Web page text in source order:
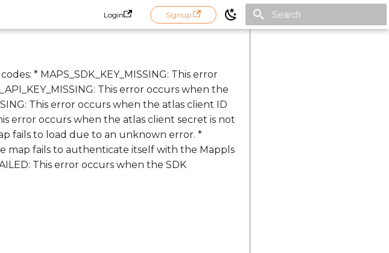
Login Signup
* MAPS_SDK_KEY_MISSING: This error
This error occurs when the
This error occurs when the atlas client ID
error occurs when the atlas client secret is not
fails to load due to an unknown error. *
map fails to authenticate itself with the Mappls
This error occurs when the SDK